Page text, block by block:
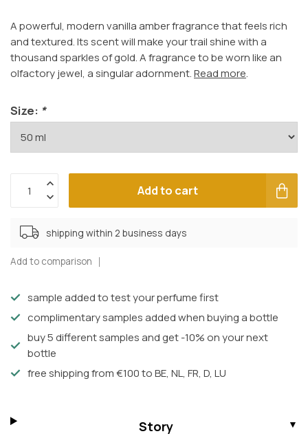
A powerful, modern vanilla amber fragrance that feels rich
and textured. Its scent will make your trail shine with a
thousand sparkles of gold. A fragrance to be worn like an
olfactory jewel, a singular adornment.Read more.
Size: *
Add to cart
shipping within 2 business days
Add to comparison
sample added to test your perfume first
complimentary samples added when buying a bottle
buy 5 different samples and get -10% on your next
bottle
free shipping from €100 to BE, NL, FR, D, LU
Story